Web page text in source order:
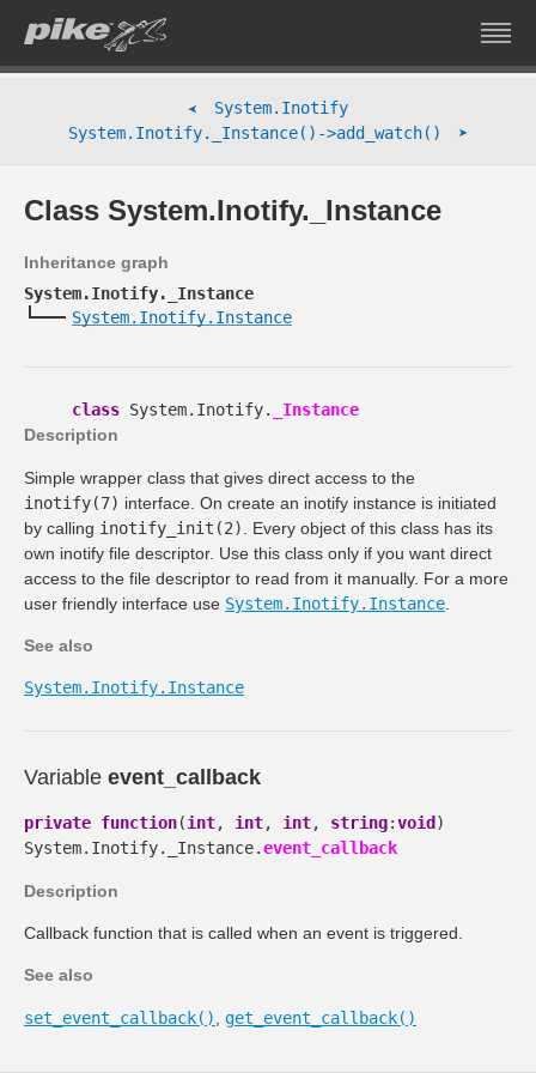
➤
System.Inotify
System.Inotify._Instance()->add_watch()
➤
Class System.Inotify._Instance
Inheritance graph
System.Inotify._Instance
System.Inotify.Instance
class System.Inotify.
_Instance
Description
Simple wrapper class that gives direct access to the
inotify(7) interface. On create an inotify instance is initiated
by calling inotify_init(2)
. Every object of this class has its
own inotify file descriptor. Use this class only if you want direct
access to the file descriptor to read from it manually. For a more
user friendly interface use System.Inotify.Instance
See also
System.Inotify.Instance
Variable event_callback
private function(int, int, int, string:void )
System.Inotify._Instance.event_callback
Description
Callback function that is called when an event is triggered.
See also
set_event_callback() get_event_callback()